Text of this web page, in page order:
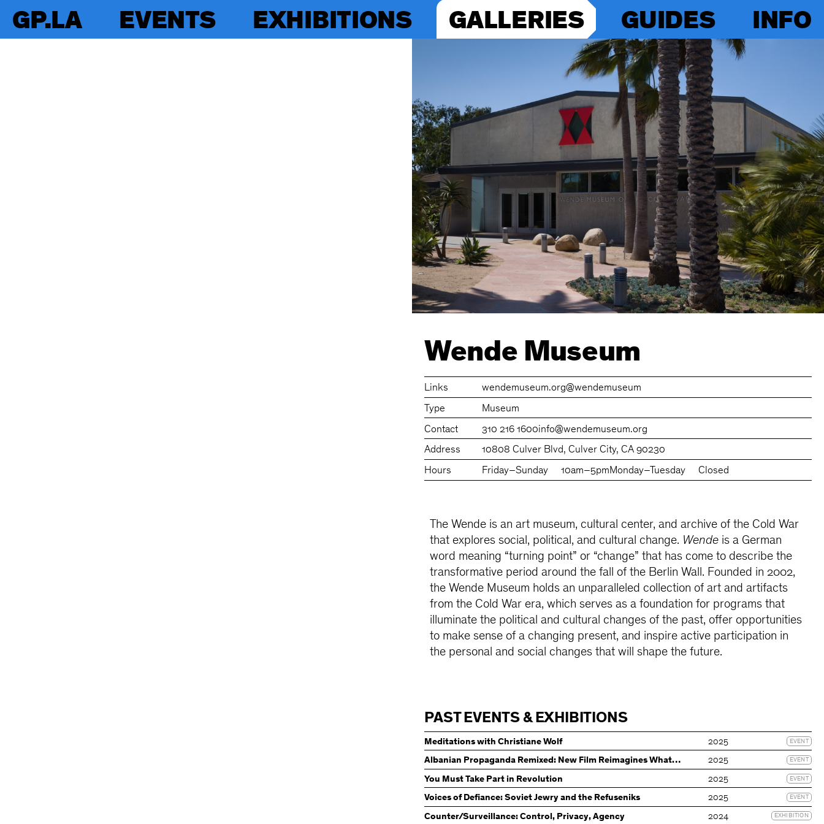
GP.LA EVENTS EXHIBITIONS GALLERIES GUIDES INFO
Wende Museum
Links wendemuseum.org@wendemuseum
Type
Museum
Contact
310 216 1600info@wendemuseum.org
Address
10808 Culver Blvd, Culver City, CA 90230
Hours
Friday–Sunday 10am–5pmMonday–Tuesday Closed
The Wende is an art museum, cultural center, and archive of the Cold War
that explores social, political, and cultural change. Wende is a German
word meaning “turning point” or “change” that has come to describe the
transformative period around the fall of the Berlin Wall. Founded in 2002,
the Wende Museum holds an unparalleled collection of art and artifacts
from the Cold War era, which serves as a foundation for programs that
illuminate the political and cultural changes of the past, offer opportunities
to make sense of a changing present, and inspire active participation in
the personal and social changes that will shape the future.
PAST EVENTS & EXHIBITIONS
Meditations with Christiane Wolf 2025 EVENT
Albanian Propaganda Remixed: New Film Reimagines What
Dictatorship Left Behind
2025 EVENT
You Must Take Part in Revolution 2025 EVENT
Voices of Defiance: Soviet Jewry and the Refuseniks 2025 EVENT
Counter/Surveillance: Control, Privacy, Agency 2024 EXHIBITION